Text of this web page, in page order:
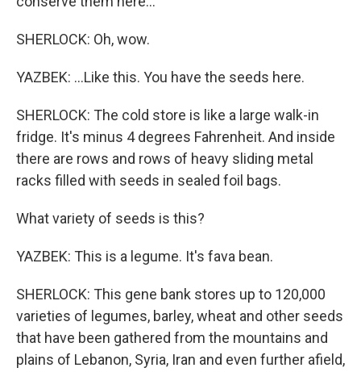
SHERLOCK: Oh, wow.
YAZBEK: ...Like this. You have the seeds here.
SHERLOCK: The cold store is like a large walk-in
fridge. It's minus 4 degrees Fahrenheit. And inside
there are rows and rows of heavy sliding metal
racks filled with seeds in sealed foil bags.
What variety of seeds is this?
YAZBEK: This is a legume. It's fava bean.
SHERLOCK: This gene bank stores up to 120,000
varieties of legumes, barley, wheat and other seeds
that have been gathered from the mountains and
plains of Lebanon, Syria, Iran and even further afield,